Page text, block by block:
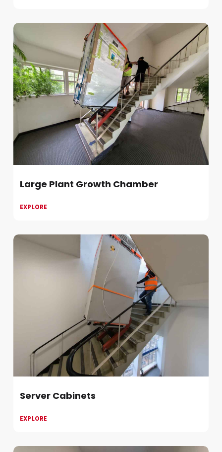
Large Plant Growth Chamber
EXPLORE
Server Cabinets
EXPLORE